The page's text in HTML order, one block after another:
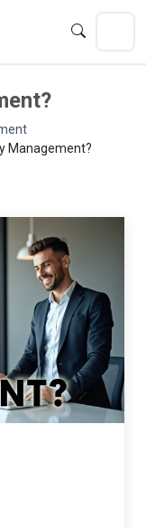
Management?